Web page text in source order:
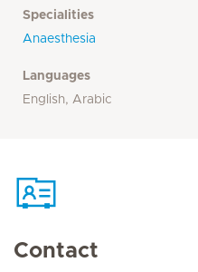
Specialities
Anaesthesia
Languages
English, Arabic
Contact